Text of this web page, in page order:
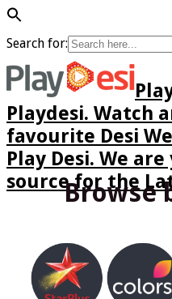
Search for:
Playdesi. Watch
favourite Desi
Play Desi. We
source for the
Browse